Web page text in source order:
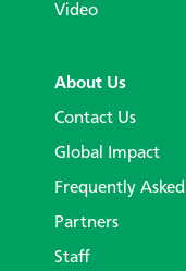
Video
About Us
Contact Us
Global Impact
Frequently
Partners
Staff